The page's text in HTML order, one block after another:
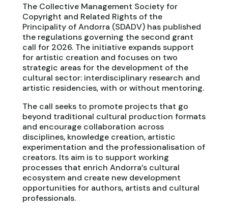
The Collective Management Society for
Copyright and Related Rights of the
Principality of Andorra (SDADV) has published
the regulations governing the second grant
call for 2026. The initiative expands support
for artistic creation and focuses on two
strategic areas for the development of the
cultural sector: interdisciplinary research and
artistic residencies, with or without mentoring.
The call seeks to promote projects that go
beyond traditional cultural production formats
and encourage collaboration across
disciplines, knowledge creation, artistic
experimentation and the professionalisation of
creators. Its aim is to support working
processes that enrich Andorra’s cultural
ecosystem and create new development
opportunities for authors, artists and cultural
professionals.